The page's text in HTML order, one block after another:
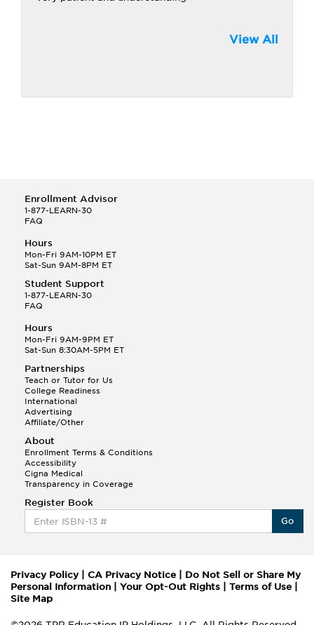
View All
Enrollment Advisor
1-877-LEARN-30
FAQ
Hours
Mon-Fri 9AM-10PM ET
Sat-Sun 9AM-8PM ET
Student Support
1-877-LEARN-30
FAQ
Hours
Mon-Fri 9AM-9PM ET
Sat-Sun 8:30AM-5PM ET
Partnerships
Teach or Tutor for Us
College Readiness
International
Advertising
Affiliate/Other
About
Enrollment Terms & Conditions
Accessibility
Cigna Medical
Transparency in Coverage
Register Book
Go
Privacy Policy| CA Privacy Notice
Do Not Sell or Share My
Personal Information
Your Opt-Out Rights Terms of Use
Site Map